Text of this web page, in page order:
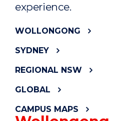
experience.
WOLLONGONG
SYDNEY
REGIONAL NSW
GLOBAL
CAMPUS MAPS